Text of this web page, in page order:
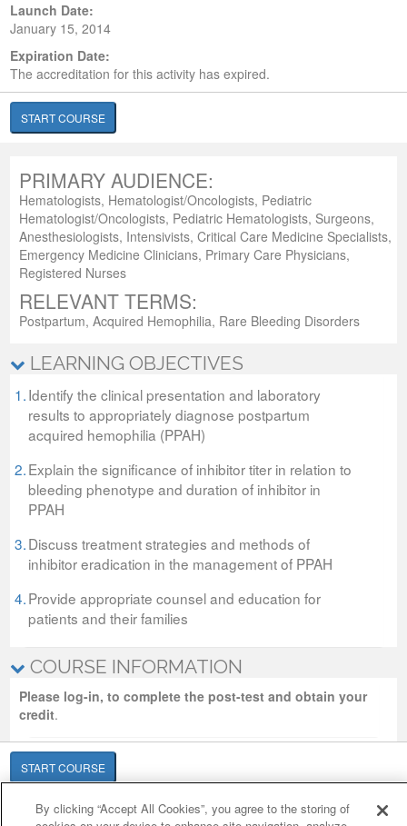
Launch Date:
January 15, 2014
Expiration Date:
The accreditation for this activity has expired.
START COURSE
PRIMARY AUDIENCE:
Hematologists, Hematologist/Oncologists, Pediatric
Hematologist/Oncologists, Pediatric Hematologists, Surgeons,
Anesthesiologists, Intensivists, Critical Care Medicine Specialists,
Emergency Medicine Clinicians, Primary Care Physicians,
Registered Nurses
RELEVANT TERMS:
Postpartum, Acquired Hemophilia, Rare Bleeding Disorders
LEARNING OBJECTIVES
1.Identify the clinical presentation and laboratory
results to appropriately diagnose postpartum
acquired hemophilia (PPAH)
2.Explain the significance of inhibitor titer in relation to
bleeding phenotype and duration of inhibitor in
PPAH
3.Discuss treatment strategies and methods of
inhibitor eradication in the management of PPAH
4.Provide appropriate counsel and education for
patients and their families
COURSE INFORMATION
Please log-in, to complete the post-test and obtain your
credit.
START COURSE
By clicking “Accept All Cookies”, you agree to the storing of